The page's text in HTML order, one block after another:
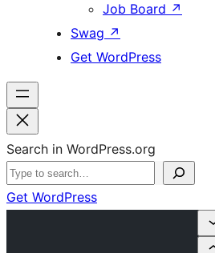
Job Board ↗
Swag ↗
Get WordPress
Search in WordPress.org
Get WordPress